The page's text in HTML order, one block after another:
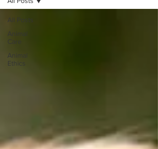
All Posts
Animal
Care
Animal
Ethics